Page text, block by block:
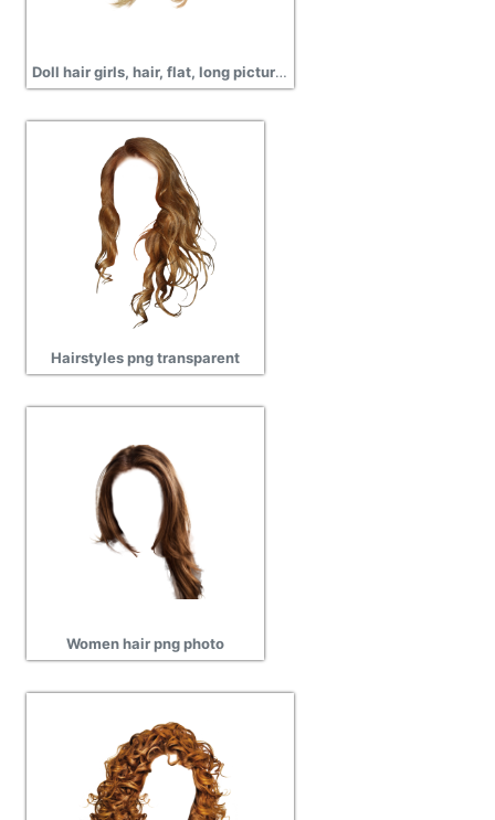
Doll hair girls, hair, flat, long pictures
Hairstyles png transparent
Women hair png photo